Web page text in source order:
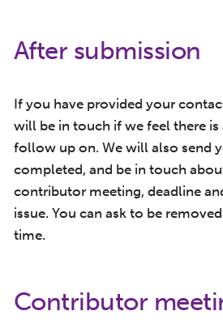
After submission
If you have provided your
will be in touch if we feel there
follow up on. We will also send
completed, and be in touch
contributor meeting, deadline
issue. You can ask to be
time.
Contributor